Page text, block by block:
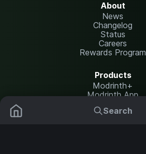
Search
About
News
Changelog
Status
Careers
Rewards Program
Products
Modrinth+
Modrinth App
Modrinth Hosting